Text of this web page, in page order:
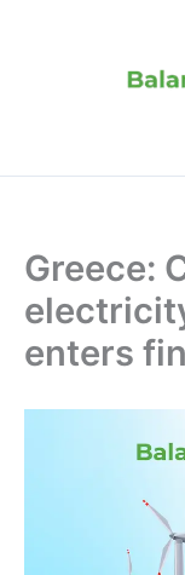
Greece:
enters